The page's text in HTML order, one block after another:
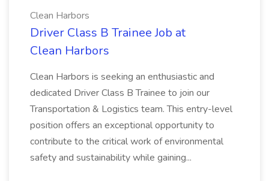
Clean Harbors
Driver Class B Trainee Job at
Clean Harbors
Clean Harbors is seeking an enthusiastic and
dedicated Driver Class B Trainee to join our
Transportation & Logistics team. This entry-level
position offers an exceptional opportunity to
contribute to the critical work of environmental
safety and sustainability while gaining...